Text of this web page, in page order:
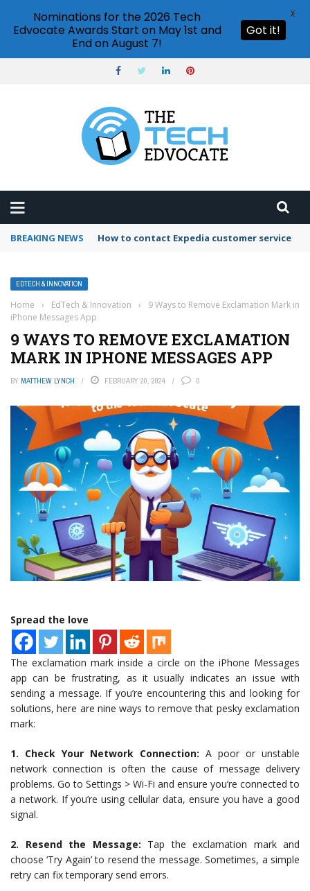
BREAKING NEWS How to contact Expedia customer service
EDTECH & INNOVATION
Home › EdTech & Innovation ›
9 Ways to Remove Exclamation Mark in
iPhone Messages App
9 WAYS TO REMOVE EXCLAMATION
MARK IN IPHONE MESSAGES APP
BY MATTHEW LYNCH FEBRUARY 20, 2024 0
Spread the love
The exclamation mark inside a circle on the iPhone Messages
app can be frustrating, as it usually indicates an issue with
sending a message. If you’re encountering this and looking for
solutions, here are nine ways to remove that pesky exclamation
mark:
1. Check Your Network Connection: A poor or unstable
network connection is often the cause of message delivery
problems. Go to Settings > Wi-Fi and ensure you’re connected to
a network. If you’re using cellular data, ensure you have a good
signal.
2. Resend the Message: Tap the exclamation mark and
choose ‘Try Again’ to resend the message. Sometimes, a simple
retry can fix temporary send errors.
Nominations for the 2026 Tech
Edvocate Awards Start on May 1st and
End on August 7!
Got it!
X